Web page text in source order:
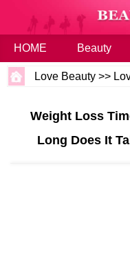
HOME Beauty
Love Beauty >>
Weight Loss
Long Does It